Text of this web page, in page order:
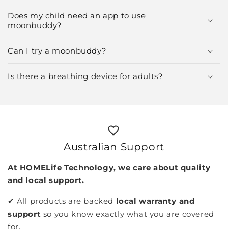
Does my child need an app to use
moonbuddy?
Can I try a moonbuddy?
Is there a breathing device for adults?
Australian Support
At HOMELife Technology, we care about quality
and local support.
✔︎ All products are backed local warranty and
support so you know exactly what you are covered
for.